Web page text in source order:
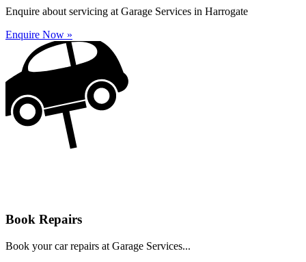
Enquire about servicing at Garage Services in Harrogate
Enquire Now »
Book Repairs
Book your car repairs at Garage Services...